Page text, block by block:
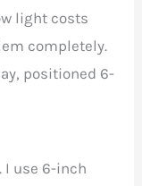
light costs
completely.
positioned 6-
I use 6-inch